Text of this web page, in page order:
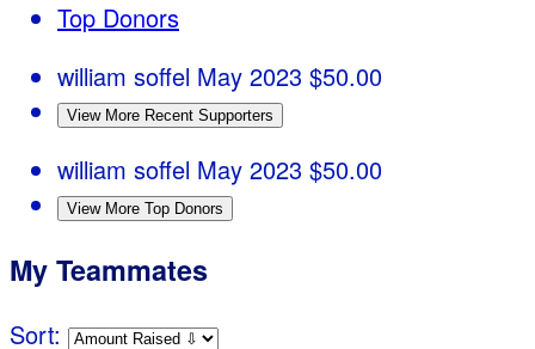
Top Donors
william soffel May 2023 $50.00
View More Recent Supporters
william soffel May 2023 $50.00
View More Top Donors
My Teammates
Sort: